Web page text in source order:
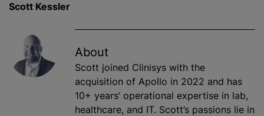
Scott Kessler
About
Scott joined Clinisys with the
acquisition of Apollo in 2022 and has
10+ years’ operational expertise in lab,
healthcare, and IT. Scott’s passions lie in